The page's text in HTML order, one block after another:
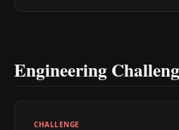
Engineering
CHALLENGE